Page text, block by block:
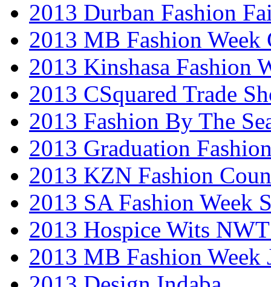
2013 Durban Fashion
2013 MB Fashion Week
2013 Kinshasa Fashion
2013 CSquared Trade
2013 Fashion By The
2013 Graduation
2013 KZN Fashion
2013 SA Fashion Week
2013 Hospice Wits
2013 MB Fashion Week